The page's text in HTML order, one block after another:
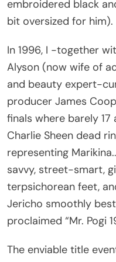
bit oversized for him).
Alyson (now wife of
and beauty expert-
producer James
finals where barely 17
Charlie Sheen dead
representing
savvy, street-smart,
terpsichorean feet,
Jericho smoothly
proclaimed “Mr. Pogi
greater heights when